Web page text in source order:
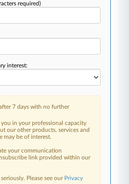
required)
interest:
7 days with no further
in your professional capacity
our other products, services and
may be of interest.
your communication
link provided within our
Please see our Privacy